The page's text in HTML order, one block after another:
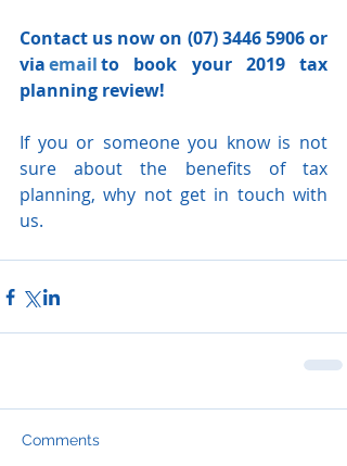
Contact us now on (07) 3446 5906 or
via email to book your 2019 tax
planning review!
If you or someone you know is not
sure about the benefits of tax
planning, why not get in touch with
us.
Comments